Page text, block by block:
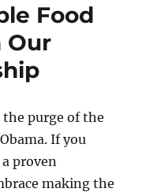
Food
Our
purge of the
If you
proven
making the